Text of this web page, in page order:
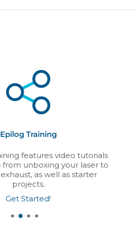
Epilog Training
features video tutorials
unboxing your laser to
as well as starter
projects.
Get Started!